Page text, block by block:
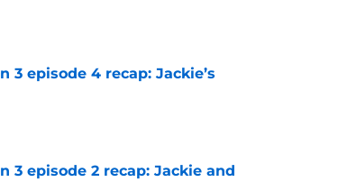
episode 4 recap: Jackie’s
3 episode 2 recap: Jackie and